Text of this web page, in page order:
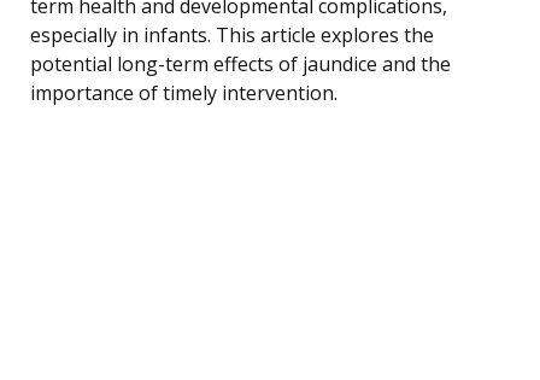
term health and developmental complications,
especially in infants. This article explores the
potential long-term effects of jaundice and the
importance of timely intervention.